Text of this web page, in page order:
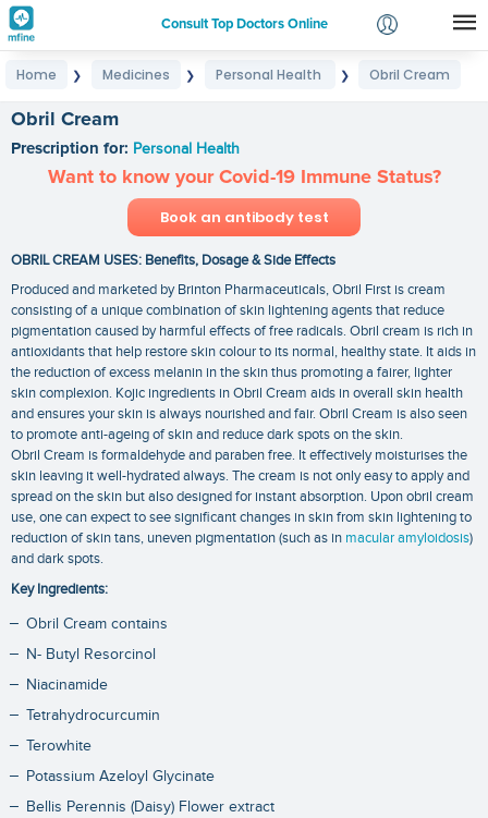
Consult Top Doctors Online
Login
Home ❯ Medicines ❯ Personal Health ❯ Obril Cream
Obril Cream
Prescription for: Personal Health
Want to know your Covid-19 Immune Status?
Book an antibody test
OBRIL CREAM USES: Benefits, Dosage & Side Effects
Produced and marketed by Brinton Pharmaceuticals, Obril First is cream
consisting of a unique combination of skin lightening agents that reduce
pigmentation caused by harmful effects of free radicals. Obril cream is rich in
antioxidants that help restore skin colour to its normal, healthy state. It aids in
the reduction of excess melanin in the skin thus promoting a fairer, lighter
skin complexion. Kojic ingredients in Obril Cream aids in overall skin health
and ensures your skin is always nourished and fair. Obril Cream is also seen
to promote anti-ageing of skin and reduce dark spots on the skin.
Obril Cream is formaldehyde and paraben free. It effectively moisturises the
skin leaving it well-hydrated always. The cream is not only easy to apply and
spread on the skin but also designed for instant absorption. Upon obril cream
use, one can expect to see significant changes in skin from skin lightening to
reduction of skin tans, uneven pigmentation (such as in macular amyloidosis)
and dark spots.
Key Ingredients:
Obril Cream contains
N- Butyl Resorcinol
Niacinamide
Tetrahydrocurcumin
Terowhite
Potassium Azeloyl Glycinate
Bellis Perennis (Daisy) Flower extract